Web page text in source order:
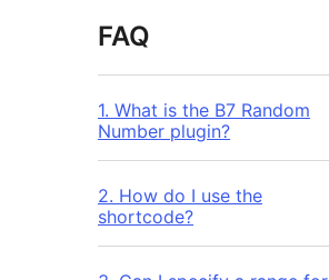
FAQ
1. What is the B7 Random
Number plugin?
2. How do I use the
shortcode?